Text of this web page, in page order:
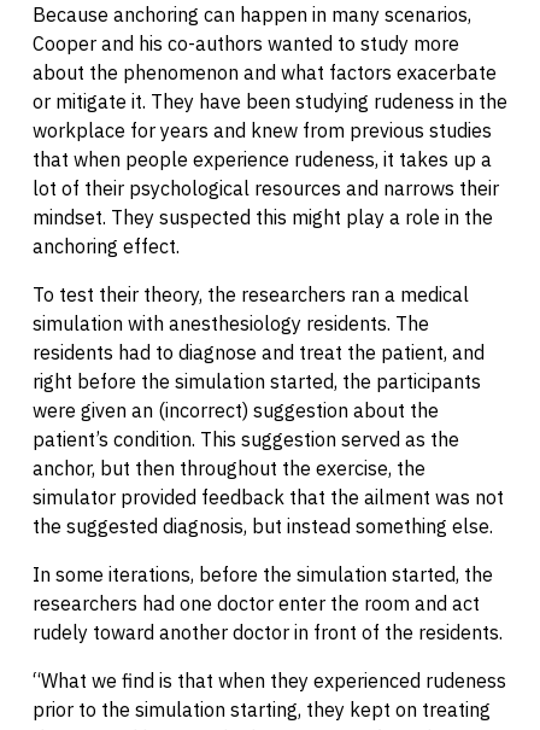
Because anchoring can happen in many scenarios,
Cooper and his co-authors wanted to study more
about the phenomenon and what factors exacerbate
or mitigate it. They have been studying rudeness in the
workplace for years and knew from previous studies
that when people experience rudeness, it takes up a
lot of their psychological resources and narrows their
mindset. They suspected this might play a role in the
anchoring effect.
To test their theory, the researchers ran a medical
simulation with anesthesiology residents. The
residents had to diagnose and treat the patient, and
right before the simulation started, the participants
were given an (incorrect) suggestion about the
patient’s condition. This suggestion served as the
anchor, but then throughout the exercise, the
simulator provided feedback that the ailment was not
the suggested diagnosis, but instead something else.
In some iterations, before the simulation started, the
researchers had one doctor enter the room and act
rudely toward another doctor in front of the residents.
“What we find is that when they experienced rudeness
prior to the simulation starting, they kept on treating